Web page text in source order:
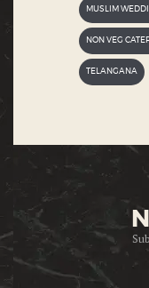
MUSLIM
NON VEG
TELANGANA